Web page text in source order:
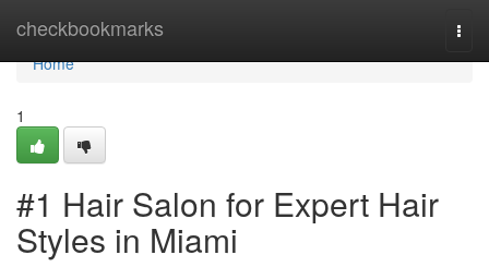
checkbookmarks
Home
Home
1
#1 Hair Salon for Expert Hair
Styles in Miami